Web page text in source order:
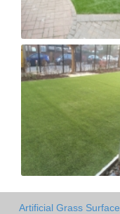
Artificial Grass Surface